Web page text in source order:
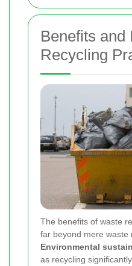
Benefits and
Recycling
The benefits of waste
far beyond mere waste
Environmental
as recycling